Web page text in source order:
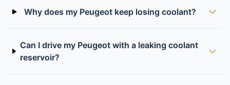
Why does my Peugeot keep losing coolant?
Can I drive my Peugeot with a leaking coolant
reservoir?